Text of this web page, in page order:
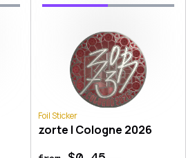
Foil Sticker
zorte | Cologne 2026